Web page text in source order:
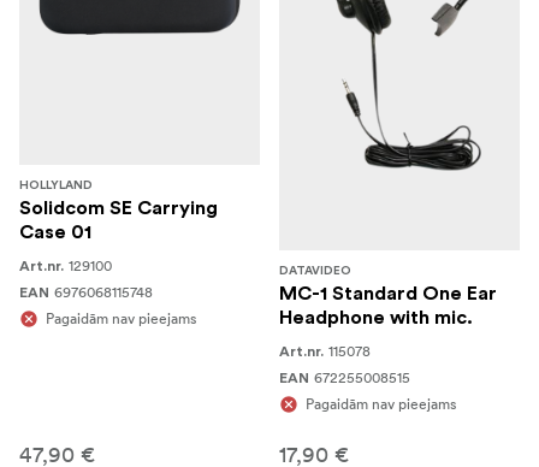
HOLLYLAND
Solidcom SE Carrying
Case 01
Art.nr. 129100
EAN 6976068115748
Pagaidām nav pieejams
47,90 €
DATAVIDEO
MC-1 Standard One Ear
Headphone with mic.
Art.nr. 115078
EAN 672255008515
Pagaidām nav pieejams
17,90 €